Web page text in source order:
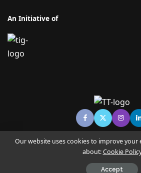
An Initiative of
© Copyright TECHNO TIMES - TECHNO
Magazine
Our website uses cookies to improve your
about:Cookie
Accept